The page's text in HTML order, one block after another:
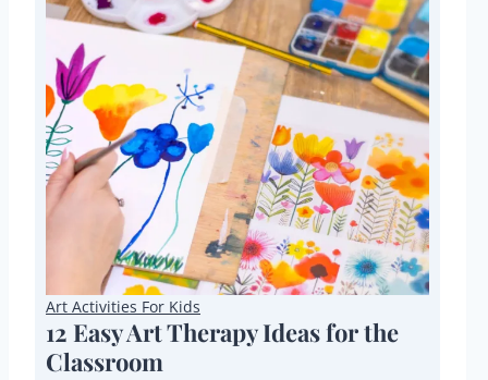
Art Activities For Kids
12 Easy Art Therapy Ideas for the
Classroom